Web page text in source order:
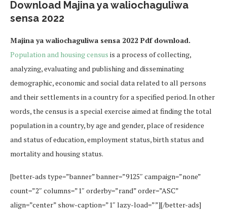
Download Majina ya waliochaguliwa
sensa 2022
Majina ya waliochaguliwa sensa 2022 Pdf download.
Population and housing census is a process of collecting,
analyzing, evaluating and publishing and disseminating
demographic, economic and social data related to all persons
and their settlements in a country for a specified period. In other
words, the census is a special exercise aimed at finding the total
population in a country, by age and gender, place of residence
and status of education, employment status, birth status and
mortality and housing status.
[better-ads type=”banner” banner=”9125″ campaign=”none”
count=”2″ columns=”1″ orderby=”rand” order=”ASC”
align=”center” show-caption=”1″ lazy-load=””][/better-ads]